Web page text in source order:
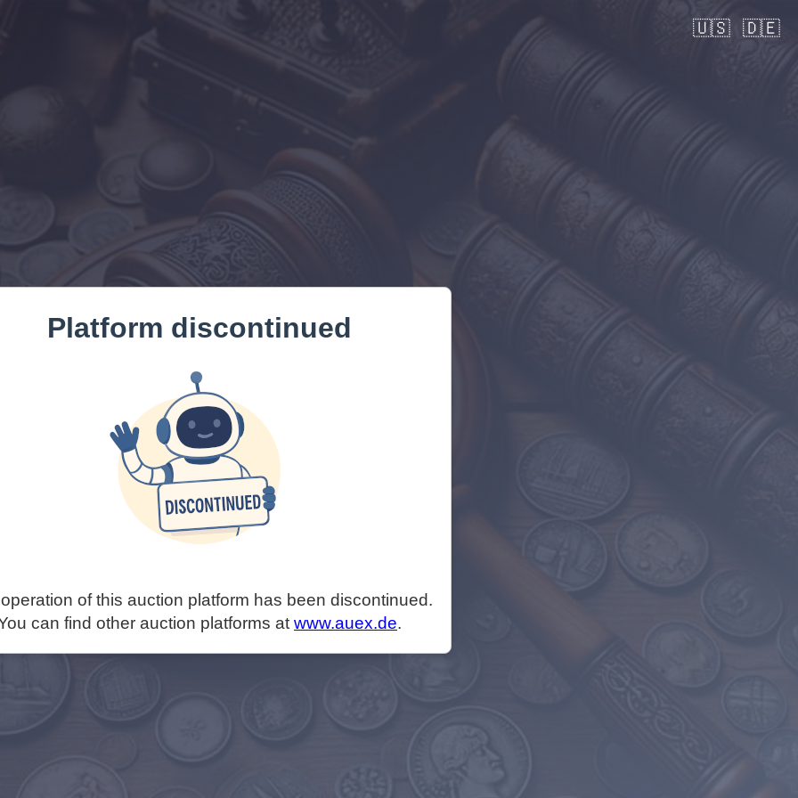
🇺🇸 🇩🇪
Platform discontinued
of this auction platform has been discontinued.
can find other auction platforms at www.auex.de.